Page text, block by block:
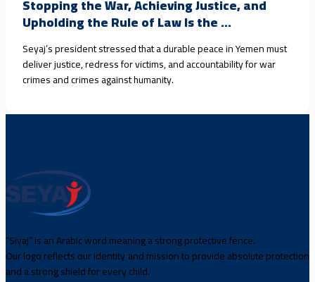
Stopping the War, Achieving Justice, and
Upholding the Rule of Law Is the ...
Seyaj’s president stressed that a durable peace in Yemen must
deliver justice, redress for victims, and accountability for war
crimes and crimes against humanity.
“Siyaj” is an Arabic word meaning a strong protective fence.
Our logo reflects our identity and mission to provide absolute protection
and a strong shield for every child.